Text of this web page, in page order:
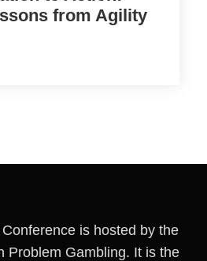
from Agility
is hosted by the
Problem Gambling. It is the